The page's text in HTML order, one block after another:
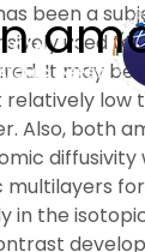
been a
used
It may
Also,
the